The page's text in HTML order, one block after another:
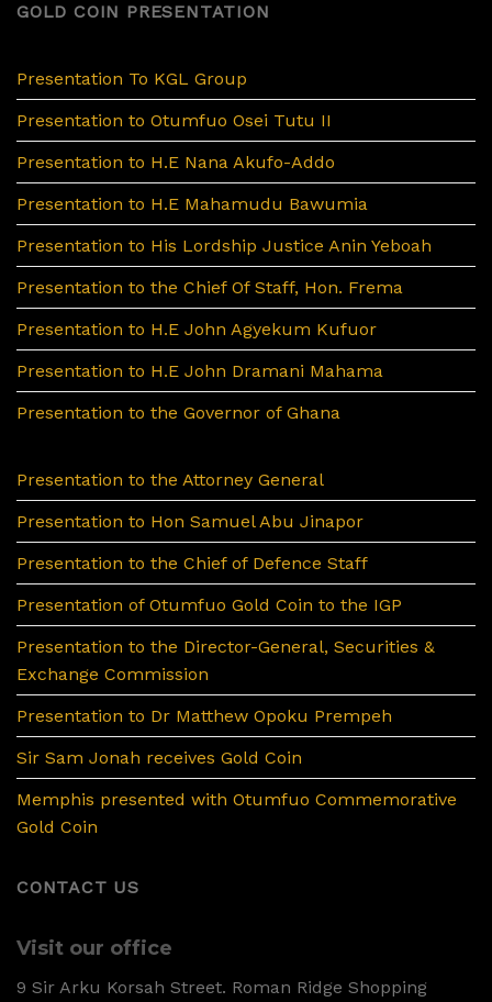
GOLD COIN PRESENTATION
Presentation To KGL Group
Presentation to Otumfuo Osei Tutu II
Presentation to H.E Nana Akufo-Addo
Presentation to H.E Mahamudu Bawumia
Presentation to His Lordship Justice Anin Yeboah
Presentation to the Chief Of Staff, Hon. Frema
Presentation to H.E John Agyekum Kufuor
Presentation to H.E John Dramani Mahama
Presentation to the Governor of Ghana
Presentation to the Attorney General
Presentation to Hon Samuel Abu Jinapor
Presentation to the Chief of Defence Staff
Presentation of Otumfuo Gold Coin to the IGP
Presentation to the Director-General, Securities &
Exchange Commission
Presentation to Dr Matthew Opoku Prempeh
Sir Sam Jonah receives Gold Coin
Memphis presented with Otumfuo Commemorative
Gold Coin
CONTACT US
Visit our office
9 Sir Arku Korsah Street. Roman Ridge Shopping